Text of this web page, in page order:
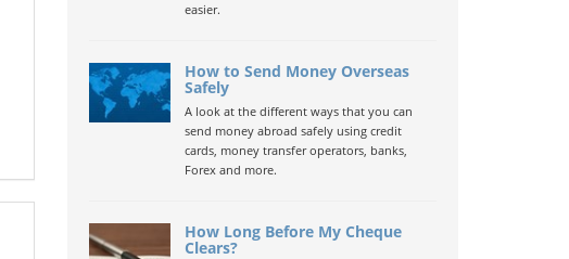
easier.
How to Send Money Overseas
Safely
A look at the different ways that you can
send money abroad safely using credit
cards, money transfer operators, banks,
Forex and more.
How Long Before My Cheque
Clears?